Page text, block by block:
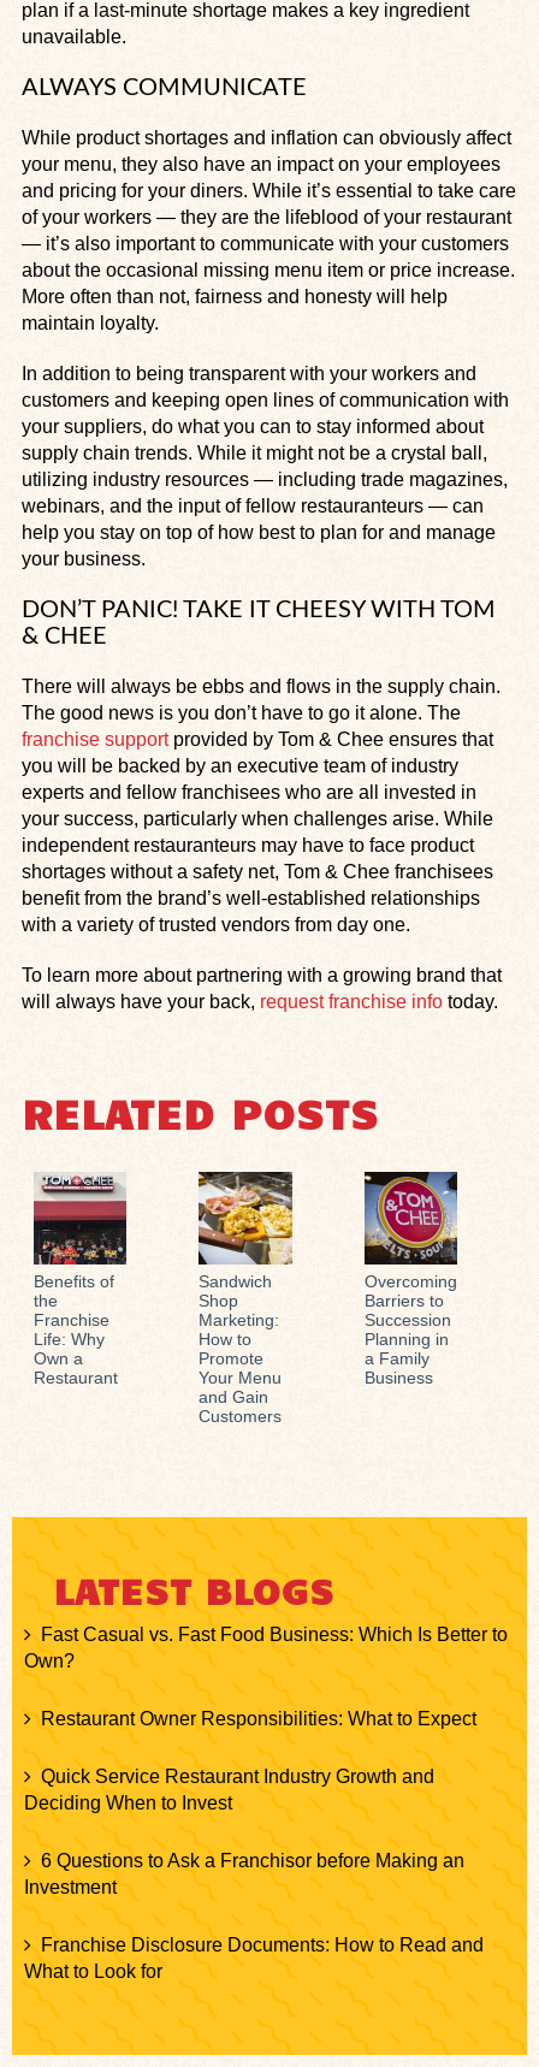
plan if a last-minute shortage makes a key ingredient
unavailable.
ALWAYS COMMUNICATE
While product shortages and inflation can obviously affect
your menu, they also have an impact on your employees
and pricing for your diners. While it’s essential to take care
of your workers — they are the lifeblood of your restaurant
— it’s also important to communicate with your customers
about the occasional missing menu item or price increase.
More often than not, fairness and honesty will help
maintain loyalty.
In addition to being transparent with your workers and
customers and keeping open lines of communication with
your suppliers, do what you can to stay informed about
supply chain trends. While it might not be a crystal ball,
utilizing industry resources — including trade magazines,
webinars, and the input of fellow restauranteurs — can
help you stay on top of how best to plan for and manage
your business.
DON’T PANIC! TAKE IT CHEESY WITH TOM
& CHEE
There will always be ebbs and flows in the supply chain.
The good news is you don’t have to go it alone. The
franchise supportprovided by Tom & Chee ensures that
you will be backed by an executive team of industry
experts and fellow franchisees who are all invested in
your success, particularly when challenges arise. While
independent restauranteurs may have to face product
shortages without a safety net, Tom & Chee franchisees
benefit from the brand’s well-established relationships
with a variety of trusted vendors from day one.
To learn more about partnering with a growing brand that
will always have your back, request franchise info today.
RELATED POSTS
Benefits of
the
Franchise
Life: Why
Own a
Restaurant
Sandwich
Shop
Marketing:
How to
Promote
Your Menu
and Gain
Customers
Overcoming
Barriers to
Succession
Planning in
a Family
Business
LATEST BLOGS
Fast Casual vs. Fast Food Business: Which Is Better to
Own?
Restaurant Owner Responsibilities: What to Expect
Quick Service Restaurant Industry Growth and
Deciding When to Invest
6 Questions to Ask a Franchisor before Making an
Investment
Franchise Disclosure Documents: How to Read and
What to Look for